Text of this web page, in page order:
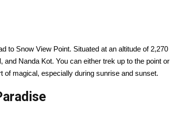
to Snow View Point. Situated at an altitude of 2,270
Nanda Kot. You can either trek up to the point or
magical, especially during sunrise and sunset.